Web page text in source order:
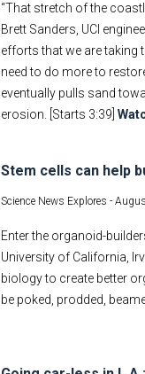
“That stretch of the
Brett Sanders, UCI
efforts that we are taking
need to do more to
eventually pulls sand
erosion. [Starts 3:39]
Stem cells can help
Science News Explores -
Enter the organoid-
University of California,
biology to create better
be poked, prodded,